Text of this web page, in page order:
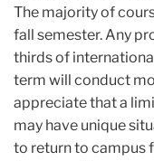
The majority of
fall semester. Any
thirds of
term will conduct
appreciate that a
may have unique
to return to campus